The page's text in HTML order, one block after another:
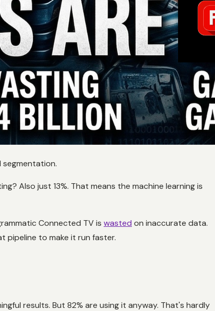
Also just 13%. That means the machine learning is
Connected TV is wasted on inaccurate data.
pipeline to make it run faster.
results. But 82% are using it anyway. That's hardly